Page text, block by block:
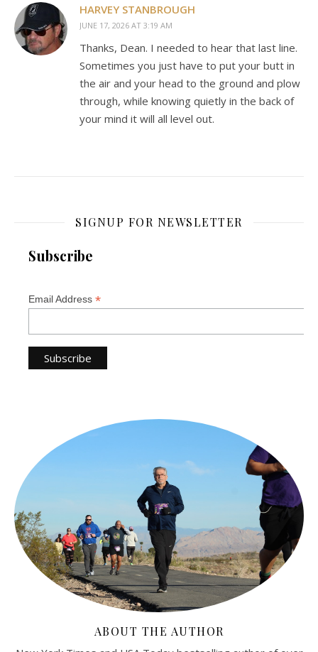
HARVEY STANBROUGH
JUNE 17, 2026 AT 3:19 AM
Thanks, Dean. I needed to hear that last line.
Sometimes you just have to put your butt in
the air and your head to the ground and plow
through, while knowing quietly in the back of
your mind it will all level out.
SIGNUP FOR NEWSLETTER
Subscribe
Email Address *
ABOUT THE AUTHOR